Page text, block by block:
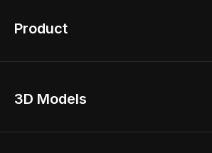
Product
Home Remodel
3D Models